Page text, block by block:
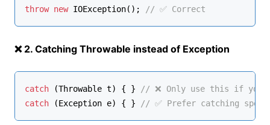
throw new IOException(); // ✅ Correct
❌ 2. Catching Throwable instead of Exception
catch (Throwable t) { }
// ❌ Only use this if
catch (Exception e) { } // ✅ Prefer catching